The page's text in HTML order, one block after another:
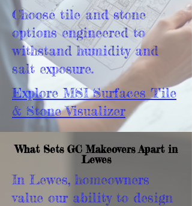
Choose tile and stone
options engineered to
withstand humidity and
salt exposure.
Explore MSI Surfaces Tile
& Stone Visualizer
What Sets GC Makeovers Apart in
Lewes
In Lewes, homeowners
value our ability to design